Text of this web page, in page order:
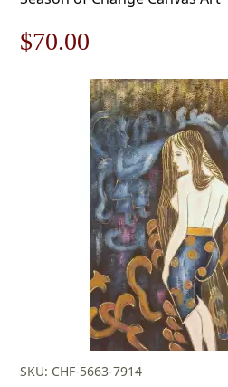
Original
$100.00.
$70.00
price
is:
$70.00.
SKU: CHF-5663-7914